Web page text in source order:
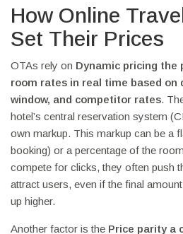
How Online
Set Their Prices
OTAs rely on Dynamic pricing the
room rates in real time based on
window, and competitor rates.
hotel’s central reservation system
own markup. This markup can be a
booking) or a percentage of the
compete for clicks, they often push
attract users, even if the final
up higher.
Another factor is the Price parity a